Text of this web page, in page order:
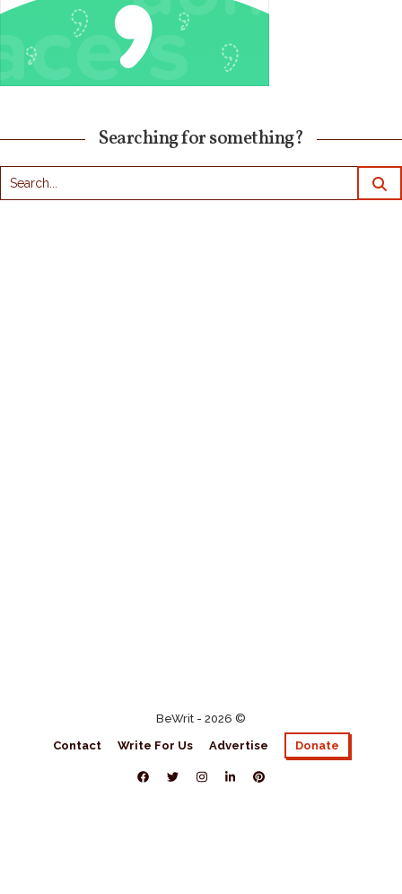
Searching for something?
BeWrit - 2026 ©
Contact
Write For Us Advertise Donate